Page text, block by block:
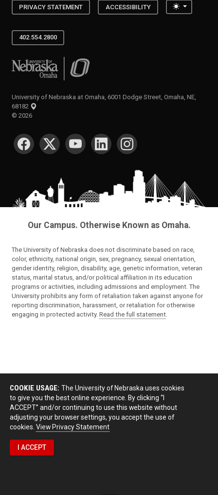
PRIVACY STATEMENT ACCESSIBILITY Toggle
402.554.2800
University of Nebraska at Omaha
University of Nebraska at Omaha, 6001 Dodge Street, Omaha, NE,
68182
© 2026
SOCIAL MEDIA
Our Campus. Otherwise Known as Omaha.
The University of Nebraska does not discriminate based on race,
color, ethnicity, national origin, sex, pregnancy, sexual orientation,
gender identity, religion, disability, age, genetic information, veteran
status, marital status, and/or political affiliation in its education
programs or activities, including admissions and employment. The
University prohibits any form of retaliation taken against anyone for
reporting discrimination, harassment, or retaliation for otherwise
engaging in protected activity. Read the full statement
COOKIE USAGE: The University of Nebraska uses cookies
to give you the best online experience. By clicking “I
ACCEPT” and/or continuing to use this website without
adjusting your browser settings, you accept the use of
cookies. View Privacy Statement
I ACCEPT